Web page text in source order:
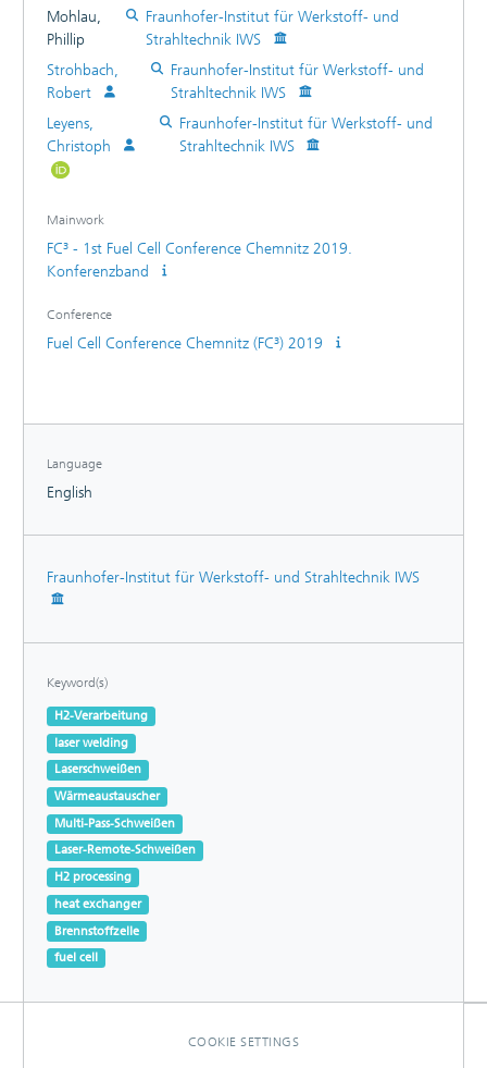
challenges, especially with regard to the requirements of
welding bi-polar plates for upcoming applications in the
field of mobility.
Mohlau,
Phillip
Fraunhofer-Institut für Werkstoff- und
Strahltechnik IWS
Strohbach,
Robert
Fraunhofer-Institut für Werkstoff- und
Strahltechnik IWS
Leyens,
Christoph
Fraunhofer-Institut für Werkstoff- und
Strahltechnik IWS
Mainwork
FC³ - 1st Fuel Cell Conference Chemnitz 2019.
Konferenzband
Conference
Fuel Cell Conference Chemnitz (FC³) 2019
Language
English
Fraunhofer-Institut für Werkstoff- und Strahltechnik IWS
Keyword(s)
H2-Verarbeitung
laser welding
Laserschweißen
Wärmeaustauscher
Multi-Pass-Schweißen
Laser-Remote-Schweißen
H2 processing
heat exchanger
Brennstoffzelle
fuel cell
COOKIE SETTINGS